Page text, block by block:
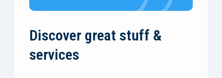
Discover great stuff &
services